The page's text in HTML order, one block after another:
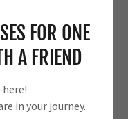
FOR ONE
A FRIEND
in your journey.